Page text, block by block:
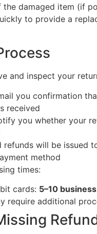
the damaged item (if
to provide a
and inspect your
you confirmation
received
you whether your
refunds will be issued
method
times:
cards: 5–10
require additional